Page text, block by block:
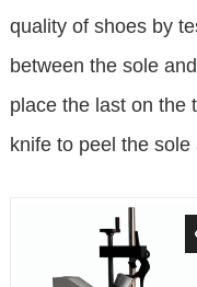
quality of shoes by
between the sole
place the last on the
knife to peel the